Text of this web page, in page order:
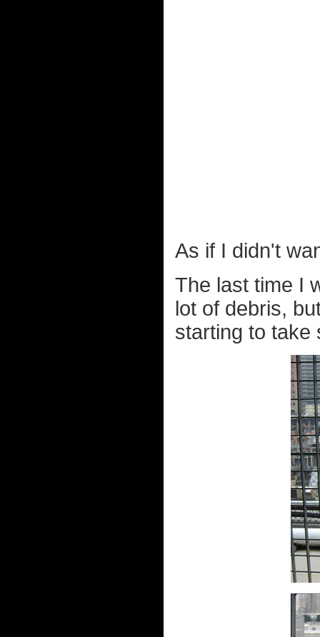
As if I didn't
The last time I
lot of debris,
starting to take